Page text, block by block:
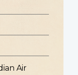
Air